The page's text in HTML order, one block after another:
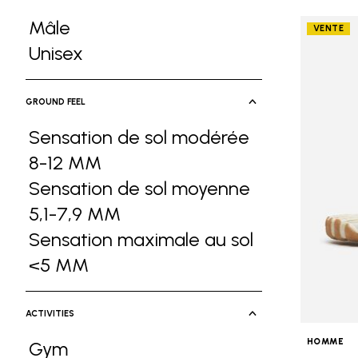
Mâle
Refine by Gender: Mâle
Unisex
Refine by Gender: Unisex
GROUND FEEL
Sensation de sol modérée
8-12 MM
Sensation de sol moyenne
5,1-7,9 MM Refine by Ground Feel:
Sensation maximale au sol
<5 MM
ACTIVITIES
Gym
VENTE
HOMME